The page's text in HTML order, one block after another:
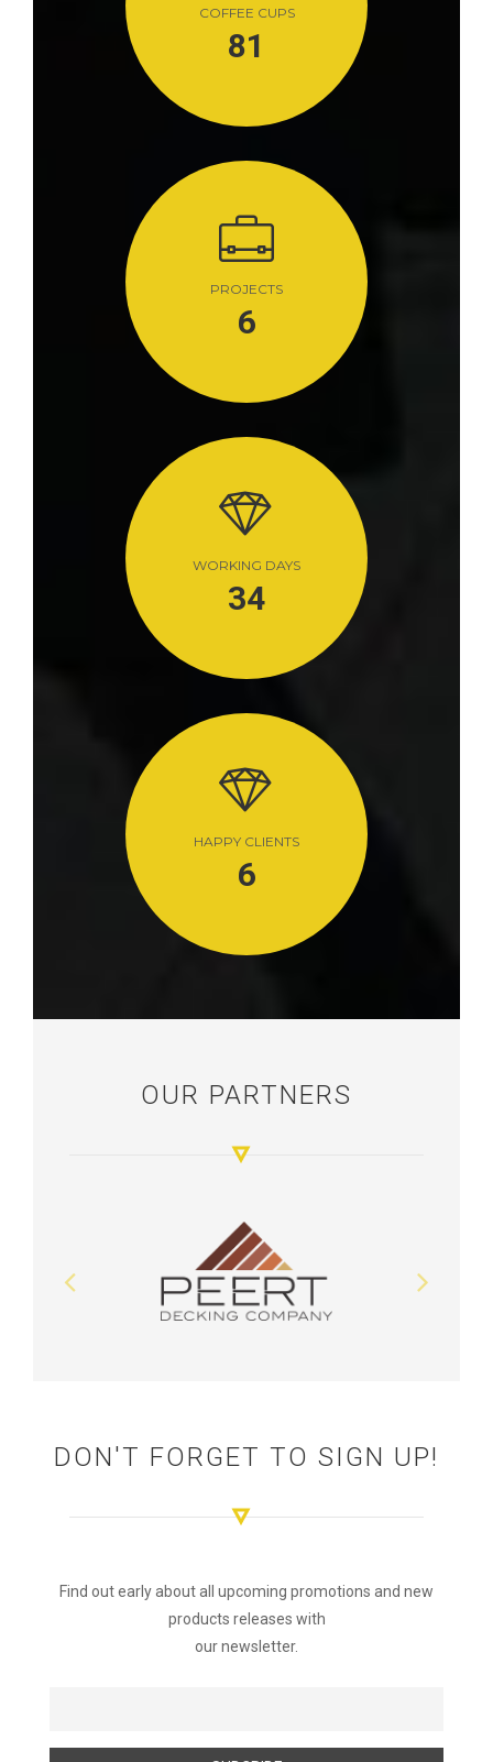
COFFEE CUPS
81
PROJECTS
6
WORKING DAYS
34
HAPPY CLIENTS
6
OUR PARTNERS
DON'T FORGET TO SIGN UP!
Find out early about all upcoming promotions and new
products releases with
our newsletter.